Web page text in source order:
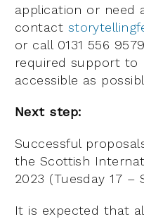
application or need
contact
or call 0131 556
required support to
accessible as
Next step:
Successful
the Scottish
2023 (Tuesday 17 –
It is expected that